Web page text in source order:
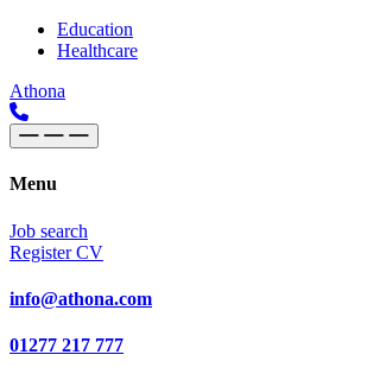
Skip to content
Main
Navigation
Education
Healthcare
Athona
Menu
Job search
Register CV
info@athona.com
01277 217 777